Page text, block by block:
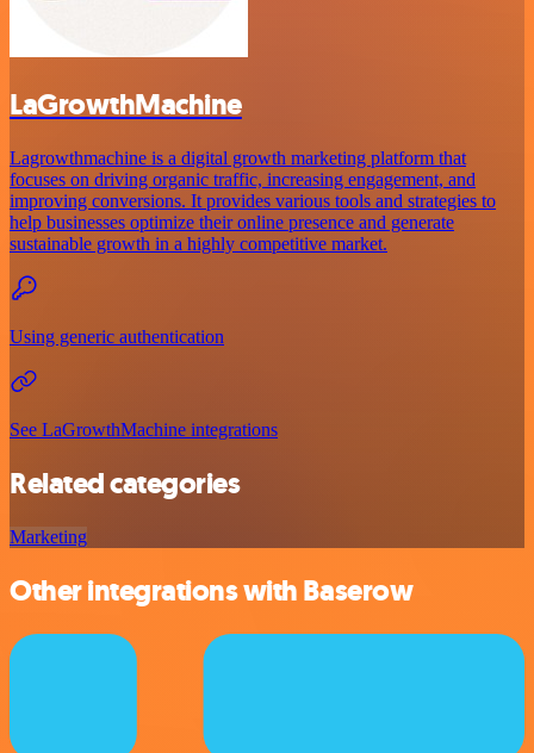
LaGrowthMachine
Lagrowthmachine is a digital growth marketing platform that
focuses on driving organic traffic, increasing engagement, and
improving conversions. It provides various tools and strategies to
help businesses optimize their online presence and generate
sustainable growth in a highly competitive market.
Using generic authentication
See LaGrowthMachine integrations
Related categories
Marketing
Other integrations with Baserow